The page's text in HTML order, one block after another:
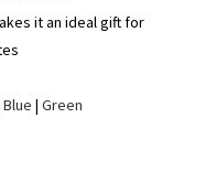
it an ideal gift for
|Green